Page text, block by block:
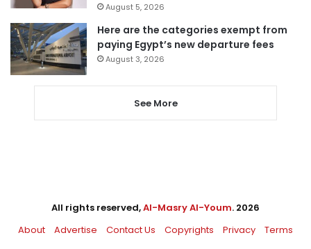
August 5, 2026
Here are the categories exempt from
paying Egypt’s new departure fees
August 3, 2026
See More
All rights reserved,Al-Masry Al-Youm. 2026
About
Advertise Contact Us Copyrights Privacy Terms